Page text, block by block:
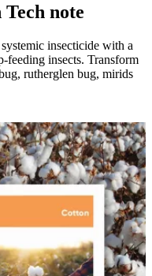
note
insecticide with a
feeding insects. Transform
rutherglen bug, mirids